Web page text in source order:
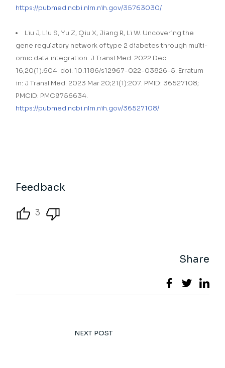
https://pubmed.ncbi.nlm.nih.gov/35763030/
Liu J, Liu S, Yu Z, Qiu X, Jiang R, Li W. Uncovering the
gene regulatory network of type 2 diabetes through multi-
omic data integration. J Transl Med. 2022 Dec
16;20(1):604. doi: 10.1186/s12967-022-03826-5. Erratum
in: J Transl Med. 2023 Mar 20;21(1):207. PMID: 36527108;
PMCID: PMC9756634.
https://pubmed.ncbi.nlm.nih.gov/36527108/
Feedback
3
Share
NEXT POST